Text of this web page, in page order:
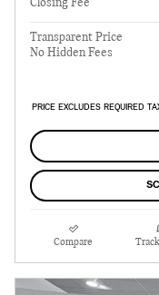
Closing Fee
Transparent Price
No Hidden Fees
PRICE EXCLUDES REQUIRED
Compare